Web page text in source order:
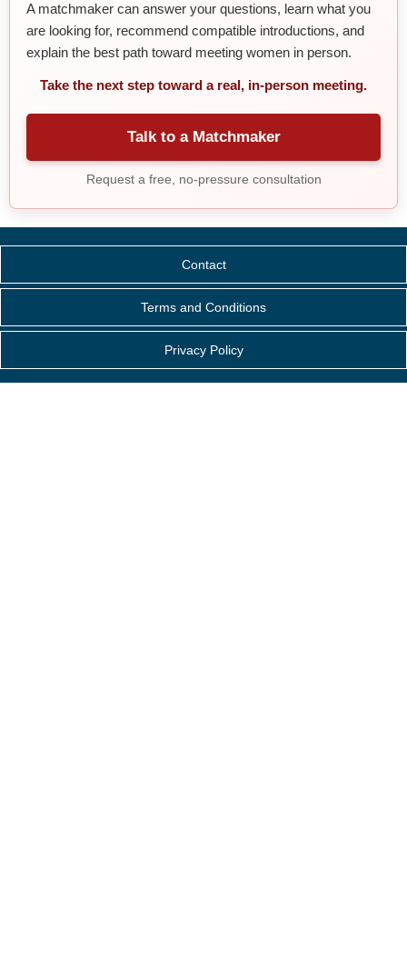
A matchmaker can answer your questions, learn what you
are looking for, recommend compatible introductions, and
explain the best path toward meeting women in person.
Take the next step toward a real, in-person meeting.
Talk to a Matchmaker
Request a free, no-pressure consultation
Contact
Terms and Conditions
Privacy Policy